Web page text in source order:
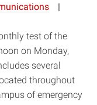
test of the
on Monday,
several
throughout
of emergency